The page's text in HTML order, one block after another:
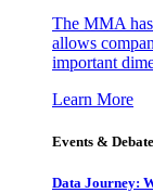
The MMA
allows
important
Learn More
Events &
Data Journey: